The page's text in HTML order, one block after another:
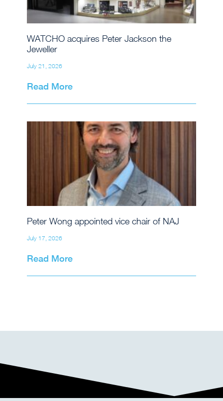
WATCHO acquires Peter Jackson the
Jeweller
July 21, 2026
Read More
Peter Wong appointed vice chair of NAJ
July 17, 2026
Read More